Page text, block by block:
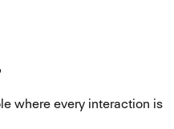
where every interaction is